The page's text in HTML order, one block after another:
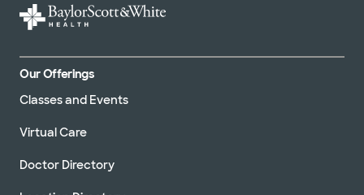
Our Offerings
Classes and Events
Virtual Care
Doctor Directory